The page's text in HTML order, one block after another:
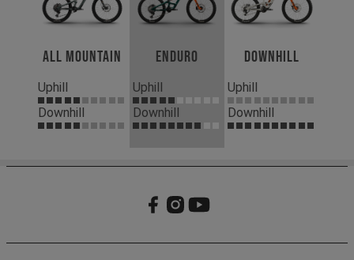
All Mountain
Uphill
Downhill
Enduro
Uphill
Downhill
Downhill
Uphill
Downhill